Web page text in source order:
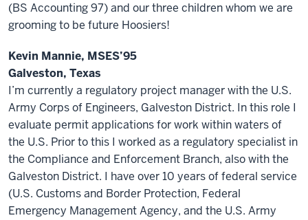
(BS Accounting 97) and our three children whom we are
grooming to be future Hoosiers!
Kevin Mannie, MSES’95
Galveston, Texas
I’m currently a regulatory project manager with the U.S.
Army Corps of Engineers, Galveston District. In this role I
evaluate permit applications for work within waters of
the U.S. Prior to this I worked as a regulatory specialist in
the Compliance and Enforcement Branch, also with the
Galveston District. I have over 10 years of federal service
(U.S. Customs and Border Protection, Federal
Emergency Management Agency, and the U.S. Army